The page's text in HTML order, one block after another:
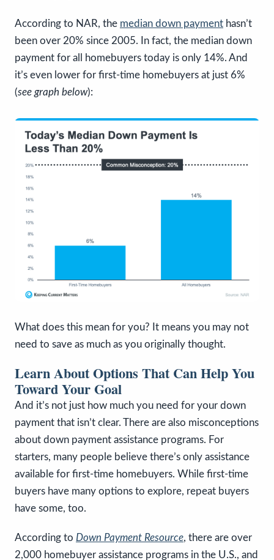
According to NAR, the median down payment hasn’t
been over 20% since 2005. In fact, the median down
payment for all homebuyers today is only 14%. And
it’s even lower for first-time homebuyers at just 6%
(see graph below):
What does this mean for you? It means you may not
need to save as much as you originally thought.
Learn About Options That Can Help You
Toward Your Goal
And it’s not just how much you need for your down
payment that isn’t clear. There are also misconceptions
about down payment assistance programs. For
starters, many people believe there’s only assistance
available for first-time homebuyers. While first-time
buyers have many options to explore, repeat buyers
have some, too.
According to Down Payment Resource, there are over
2,000 homebuyer assistance programs in the U.S., and